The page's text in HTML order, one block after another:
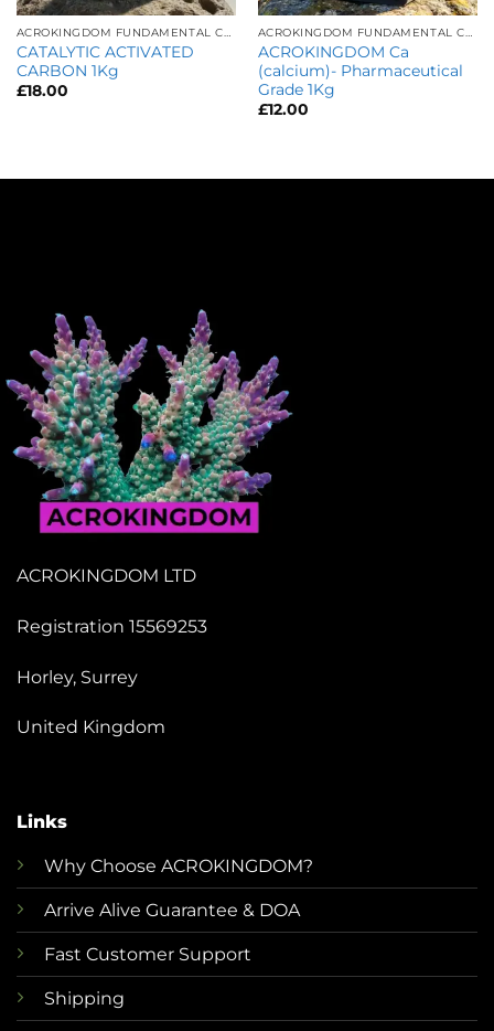
ACROKINGDOM FUNDAMENTAL CARE
CATALYTIC ACTIVATED
CARBON 1Kg
£18.00
ACROKINGDOM FUNDAMENTAL CARE
ACROKINGDOM Ca
(calcium)- Pharmaceutical
Grade 1Kg
£12.00
ACROKINGDOM LTD
Registration 15569253
Horley, Surrey
United Kingdom
Links
Why Choose ACROKINGDOM?
Arrive Alive Guarantee & DOA
Fast Customer Support
Shipping